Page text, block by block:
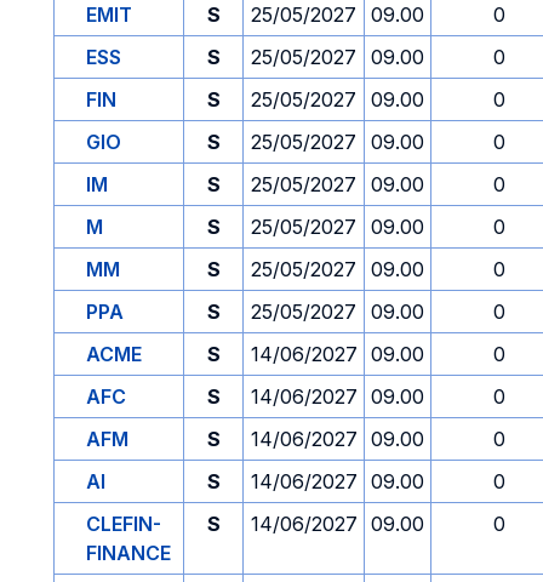
EMIT
S 25/05/2027 09.00
0
ESS
S 25/05/2027 09.00
0
FIN
S 25/05/2027 09.00
0
GIO
S 25/05/2027 09.00
0
IM
S 25/05/2027 09.00
0
M
S 25/05/2027 09.00
0
MM
S 25/05/2027 09.00
0
PPA
S 25/05/2027 09.00
0
ACME
S 14/06/2027 09.00
0
AFC
S 14/06/2027 09.00
0
AFM
S 14/06/2027 09.00
0
AI
S 14/06/2027 09.00
0
CLEFIN-
FINANCE
S 14/06/2027 09.00 0